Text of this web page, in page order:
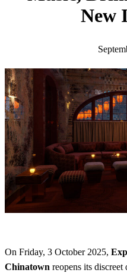
New
On Friday, 3 October 2025,
Chinatown reopens its